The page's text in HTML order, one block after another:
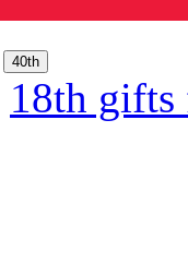
40th
18th